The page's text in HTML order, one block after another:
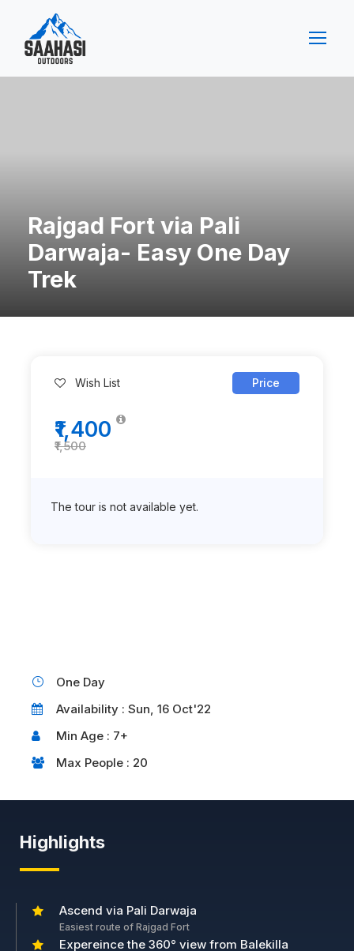
Rajgad Fort via Pali
Darwaja- Easy One Day
Trek
Wish List Price
₹1,500
₹1,400
The tour is not available yet.
One Day
Availability : Sun, 16 Oct'22
Min Age : 7+
Max People : 20
Highlights
Ascend via Pali Darwaja
Easiest route of Rajgad Fort
Expereince the 360° view from Balekilla